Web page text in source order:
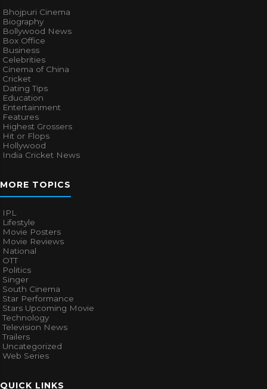
Bhojpuri Cinema
Biography
Bollywood News
Box Office
Business
Celebrities
Cinema of China
Cricket
Dating Tips
Education
Entertainment
Features
Highest Grossers
Hit or Flops
Hollywood
India Cricket News
MORE TOPICS
IPL
Lifestyle
Movie Posters
Movie Reviews
National
OTT
Politics
Singer
South Cinema
Star Performance
Stars Upcoming Movie
Technology
Television News
Trailers
Uncategorized
Web Series
QUICK LINKS